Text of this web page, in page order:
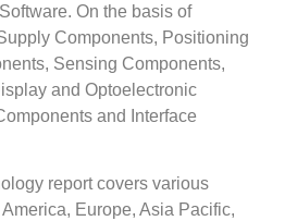
On the basis of
Components, Positioning
Sensing Components,
and Optoelectronic
and Interface
report covers various
Europe, Asia Pacific,